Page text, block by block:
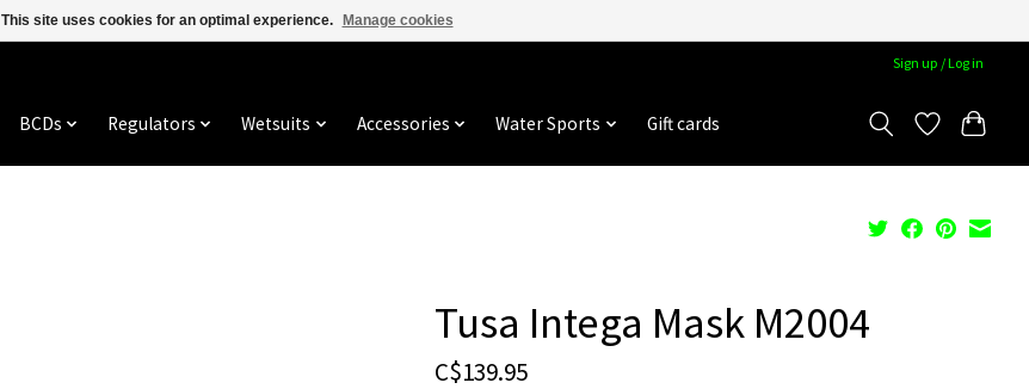
Sign up / Log in
BCDs Regulators Wetsuits Accessories Water Sports Gift cards
Tusa Intega Mask M2004
C$139.95
This site uses cookies for an optimal experience. Manage cookies